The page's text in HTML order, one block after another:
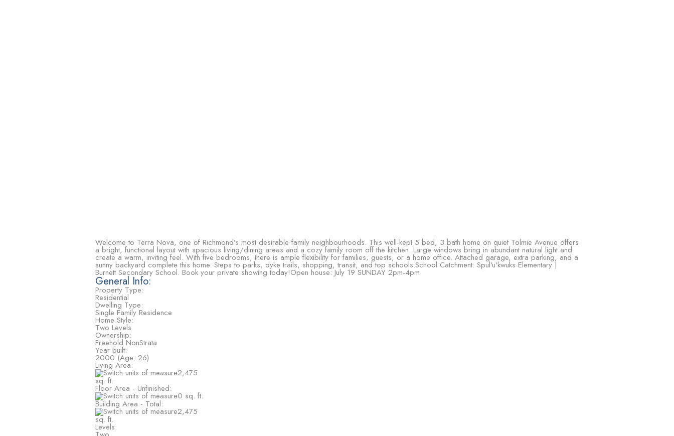
Welcome to Terra Nova, one of Richmond’s most desirable family neighbourhoods. This well-kept 5 bed, 3 bath home on quiet Tolmie Avenue offers
a bright, functional layout with spacious living/dining areas and a cozy family room off the kitchen. Large windows bring in abundant natural light and
create a warm, inviting feel. With five bedrooms, there is ample flexibility for families, guests, or a home office. Attached garage, extra parking, and a
sunny backyard complete this home. Steps to parks, dyke trails, shopping, transit, and top schools.School Catchment: Spul'u'kwuks Elementary |
Burnett Secondary School. Book your private showing today!Open house: July 19 SUNDAY 2pm-4pm
General Info:
Property Type:
Residential
Dwelling Type:
Single Family Residence
Home Style:
Two Levels
Ownership:
Freehold NonStrata
Year built:
2000 (Age: 26)
Living Area:
2,475
sq. ft.
Floor Area - Unfinished:
0 sq. ft.
Building Area - Total:
2,475
sq. ft.
Levels: